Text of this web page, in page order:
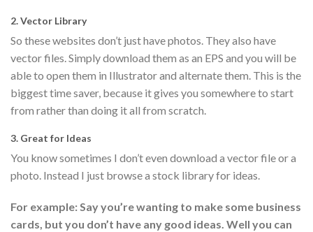
2. Vector Library
So these websites don’t just have photos. They also have
vector files. Simply download them as an EPS and you will be
able to open them in Illustrator and alternate them. This is the
biggest time saver, because it gives you somewhere to start
from rather than doing it all from scratch.
3. Great for Ideas
You know sometimes I don’t even download a vector file or a
photo. Instead I just browse a stock library for ideas.
For example: Say you’re wanting to make some business
cards, but you don’t have any good ideas. Well you can